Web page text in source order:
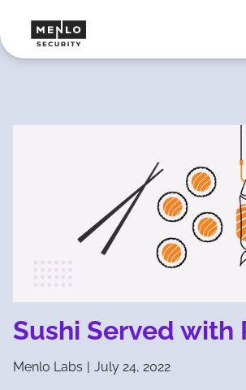
Sushi Served with
Menlo Labs | July 24, 2022